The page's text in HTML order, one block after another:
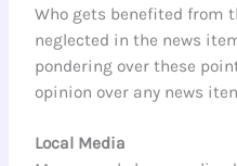
Who gets benefited from
neglected in the news
pondering over these
opinion over any news
Local Media